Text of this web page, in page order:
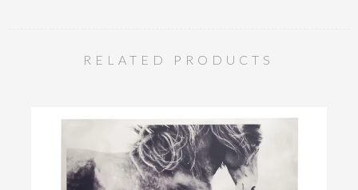
RELATED PRODUCTS